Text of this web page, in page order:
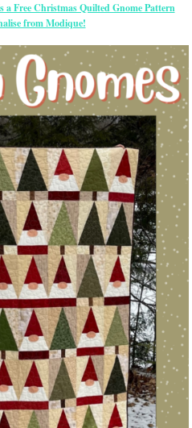
Free Christmas Quilted Gnome Pattern
from Modique!